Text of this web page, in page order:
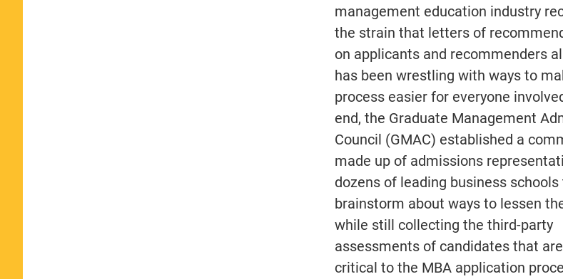
management education industry
the strain that letters of
on applicants and recommenders
has been wrestling with ways to
process easier for everyone
end, the Graduate Management
Council (GMAC) established a
made up of admissions
dozens of leading business schools
brainstorm about ways to lessen
while still collecting the third-party
assessments of candidates that
critical to the MBA application